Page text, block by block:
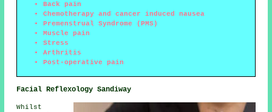
Back pain
Chemotherapy and cancer induced nausea
Premenstrual Syndrome (PMS)
Muscle pain
Stress
Arthritis
Post-operative pain
Facial Reflexology Sandiway
Whilst